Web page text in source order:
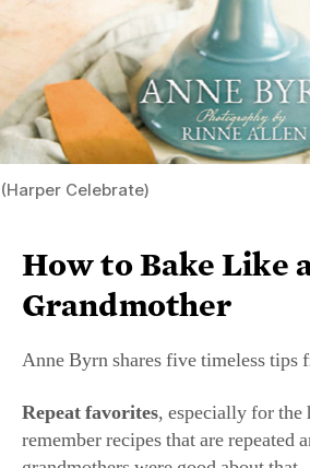
(Harper Celebrate)
How to Bake Like
Grandmother
Anne Byrn shares five timeless tips
Repeat favorites, especially for the
remember recipes that are repeated